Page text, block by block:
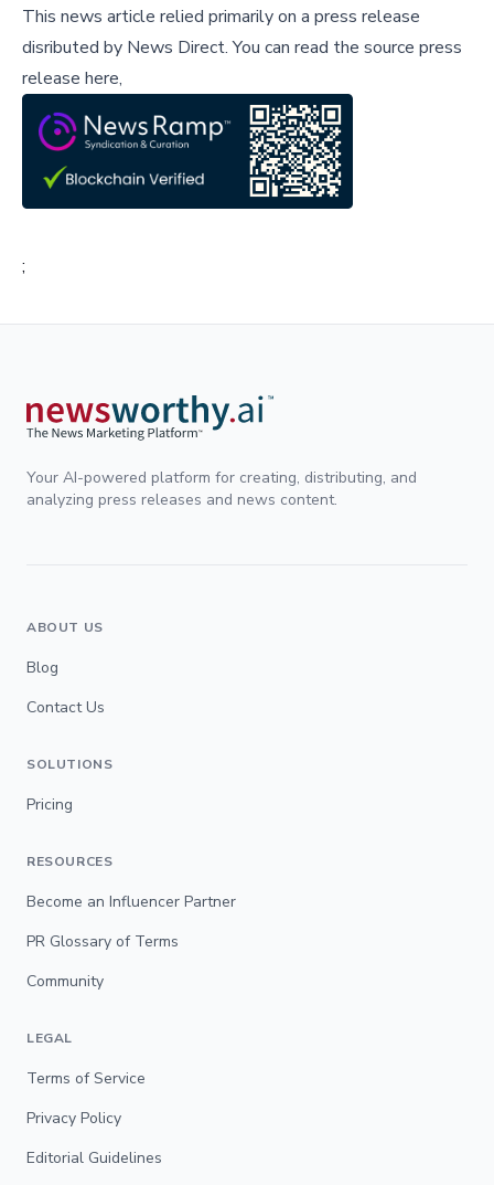
This news article relied primarily on a press release
disributed by News Direct.You can read the source press
release here,
;
Your AI-powered platform for creating, distributing, and
analyzing press releases and news content.
ABOUT US
Blog
Contact Us
SOLUTIONS
Pricing
RESOURCES
Become an Influencer Partner
PR Glossary of Terms
Community
LEGAL
Terms of Service
Privacy Policy
Editorial Guidelines